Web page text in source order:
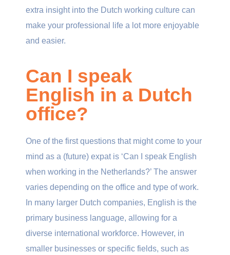
extra insight into the Dutch working culture can
make your professional life a lot more enjoyable
and easier.
Can I speak
English in a Dutch
office?
One of the first questions that might come to your
mind as a (future) expat is ‘Can I speak English
when working in the Netherlands?’ The answer
varies depending on the office and type of work.
In many larger Dutch companies, English is the
primary business language, allowing for a
diverse international workforce. However, in
smaller businesses or specific fields, such as